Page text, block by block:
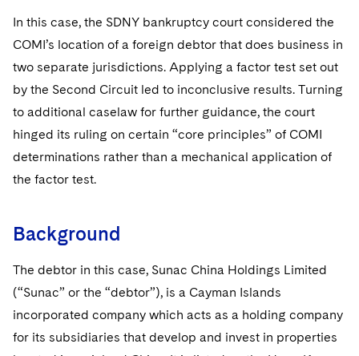
In this case, the SDNY bankruptcy court considered the
COMI’s location of a foreign debtor that does business in
two separate jurisdictions. Applying a factor test set out
by the Second Circuit led to inconclusive results. Turning
to additional caselaw for further guidance, the court
hinged its ruling on certain “core principles” of COMI
determinations rather than a mechanical application of
the factor test.
Background
The debtor in this case, Sunac China Holdings Limited
(“Sunac” or the “debtor”), is a Cayman Islands
incorporated company which acts as a holding company
for its subsidiaries that develop and invest in properties